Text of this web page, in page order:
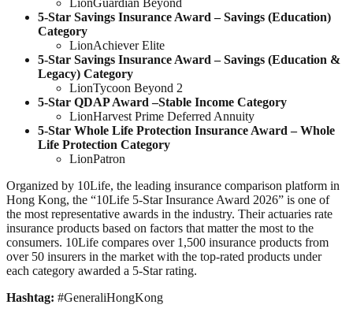
5-Star Savings Insurance Award –Savings (Education)
Category
LionAchiever Elite
5-Star Savings Insurance Award –Savings (Education &
Legacy) Category
LionTycoon Beyond 2
5-Star QDAPAward –Stable Income Category
LionHarvest Prime Deferred Annuity
5-Star Whole Life Protection Insurance Award – Whole
Life Protection Category
LionPatron
Organized by 10Life, the leading insurance comparison platform in
Hong Kong, the “10Life 5-Star Insurance Award 2026” is one of
the most representative awards in the industry. Their actuaries rate
insurance products based on factors that matter the most to the
consumers. 10Life compares over 1,500 insurance products from
over 50 insurers in the market with the top-rated products under
each category awarded a 5-Star rating.
Hashtag: #GeneraliHongKong